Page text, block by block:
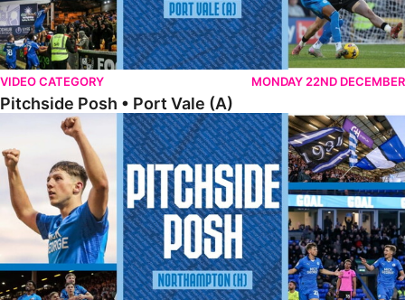
VIDEO CATEGORY MONDAY 22ND DECEMBER
Pitchside Posh • Port Vale (A)
Pitchside Posh • Northampton (H)